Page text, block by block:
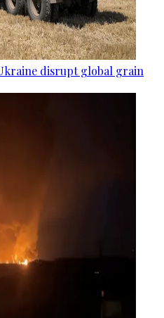
disrupt global grain